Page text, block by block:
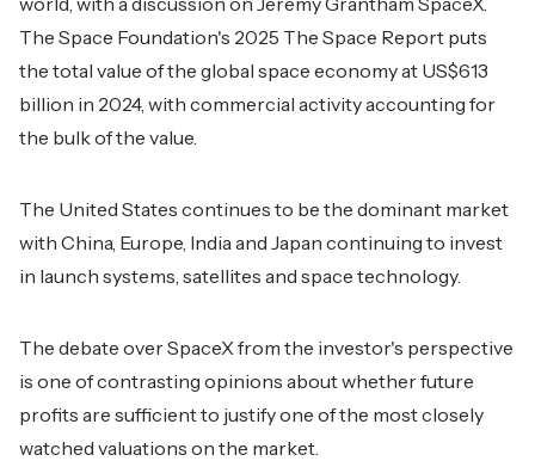
The Space Foundation's 2025 The Space Report puts
the total value of the global space economy at US$613
billion in 2024, with commercial activity accounting for
the bulk of the value.
The United States continues to be the dominant market
with China, Europe, India and Japan continuing to invest
in launch systems, satellites and space technology.
The debate over SpaceX from the investor's perspective
is one of contrasting opinions about whether future
profits are sufficient to justify one of the most closely
watched valuations on the market.